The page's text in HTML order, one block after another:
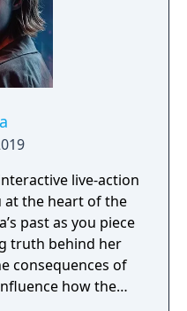
live-action
the heart of the
truth behind her
consequences of
how the